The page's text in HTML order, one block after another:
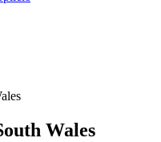
Wales